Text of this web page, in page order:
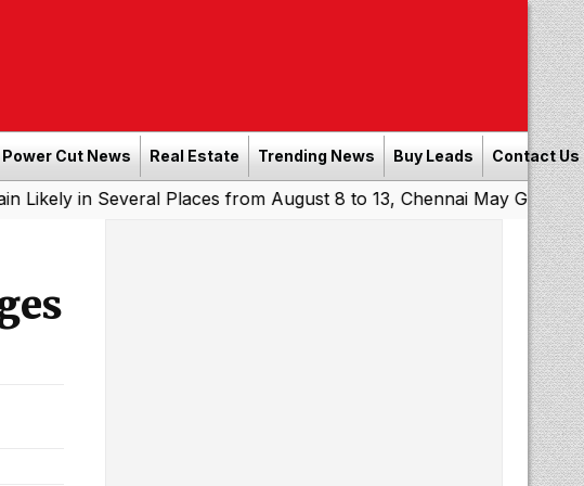
Power Cut News Real Estate Trending News Buy Leads Contact Us
Places from August 8 to 13, Chennai May Get Showers|